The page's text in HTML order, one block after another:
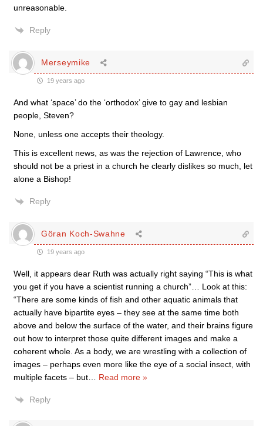
unreasonable.
Reply
Merseymike
19 years ago
And what ‘space’ do the ‘orthodox’ give to gay and lesbian
people, Steven?
None, unless one accepts their theology.
This is excellent news, as was the rejection of Lawrence, who
should not be a priest in a church he clearly dislikes so much, let
alone a Bishop!
Reply
Göran Koch-Swahne
19 years ago
Well, it appears dear Ruth was actually right saying “This is what
you get if you have a scientist running a church”… Look at this:
“There are some kinds of fish and other aquatic animals that
actually have bipartite eyes – they see at the same time both
above and below the surface of the water, and their brains figure
out how to interpret those quite different images and make a
coherent whole. As a body, we are wrestling with a collection of
images – perhaps even more like the eye of a social insect, with
multiple facets – but
Read more »
Reply